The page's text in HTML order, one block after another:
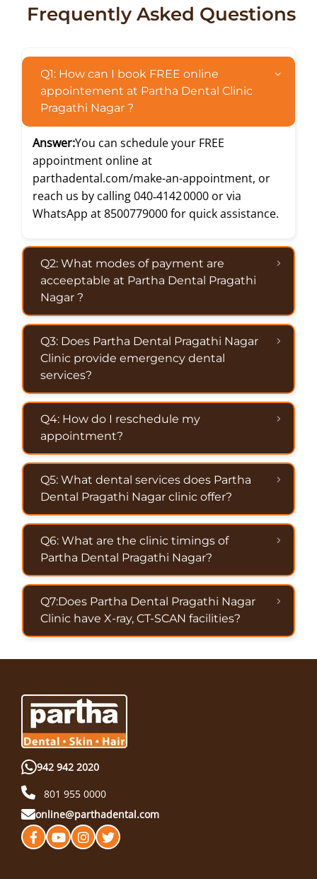
Frequently Asked Questions
Q1: How can I book FREE online
appointement at Partha Dental Clinic
Pragathi Nagar ?
Answer:You can schedule your FREE
appointment online at
parthadental.com/make-an-appointment, or
reach us by calling040‑4142 0000 or via
WhatsApp at8500779000for quick assistance.
Q2: What modes of payment are
acceeptable at Partha Dental Pragathi
Nagar ?
Q3: Does Partha Dental Pragathi Nagar
Clinic provide emergency dental
services?
Q4: How do I reschedule my
appointment?
Q5: What dental services does Partha
Dental Pragathi Nagar clinic offer?
Q6: What are the clinic timings of
Partha Dental Pragathi Nagar?
Q7:Does Partha Dental Pragathi Nagar
Clinic have X-ray, CT-SCAN facilities?
942 942 2020
801 955 0000
online@parthadental.com